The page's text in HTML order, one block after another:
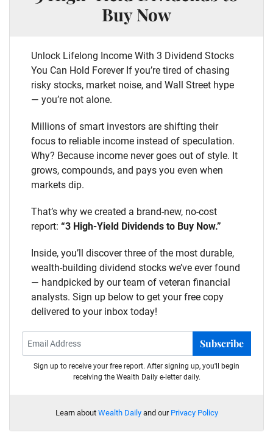
Buy Now
Unlock Lifelong Income With 3 Dividend Stocks
You Can Hold Forever If you’re tired of chasing
risky stocks, market noise, and Wall Street hype
— you’re not alone.
Millions of smart investors are shifting their
focus to reliable income instead of speculation.
Why? Because income never goes out of style. It
grows, compounds, and pays you even when
markets dip.
That’s why we created a brand-new, no-cost
report: “3 High-Yield Dividends to Buy Now.”
Inside, you’ll discover three of the most durable,
wealth-building dividend stocks we’ve ever found
— handpicked by our team of veteran financial
analysts. Sign up below to get your free copy
delivered to your inbox today!
Subscribe
Sign up to receive your free report. After signing up, you'll begin
receiving the Wealth Daily e-letter daily.
Learn about Wealth Dailyand our Privacy Policy